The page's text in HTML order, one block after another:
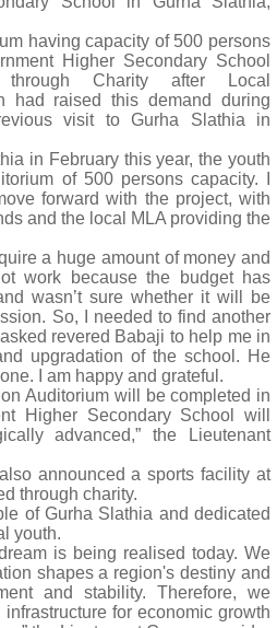
having capacity of 500 persons
Higher Secondary School
Charity after Local
had raised this demand during
visit to Gurha Slathia in
in February this year, the youth
of 500 persons capacity. I
forward with the project, with
and the local MLA providing the
a huge amount of money and
work because the budget has
wasn’t sure whether it will be
So, I needed to find another
revered Babaji to help me in
upgradation of the school. He
I am happy and grateful.
Auditorium will be completed in
Higher Secondary School will
advanced,” the Lieutenant
announced a sports facility at
through charity.
of Gurha Slathia and dedicated
youth.
is being realised today. We
shapes a region's destiny and
and stability. Therefore, we
for economic growth